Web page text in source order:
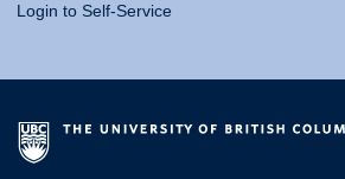
Login to Self-Service